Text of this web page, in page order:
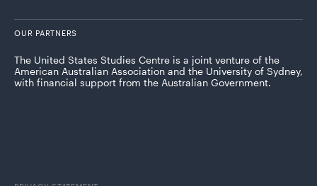
OUR PARTNERS
The United States Studies Centre is a joint venture of the
American Australian Association and the University of Sydney,
with financial support from the Australian Government.